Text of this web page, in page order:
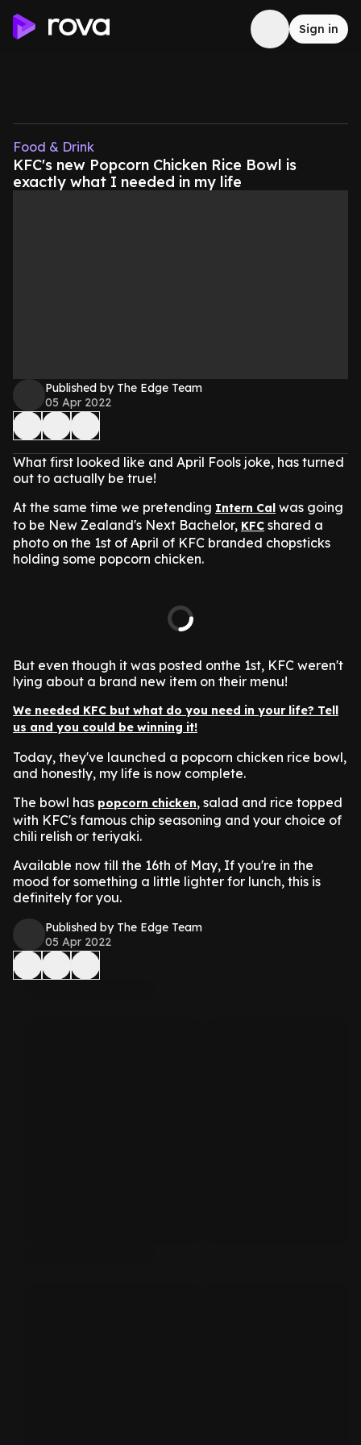
Sign in
Food & Drink
KFC's new Popcorn Chicken Rice Bowl is
exactly what I needed in my life
Published by The Edge Team
05 Apr 2022
What first looked like and April Fools joke, has turned
out to actually be true!
At the same time we pretending Intern Cal was going
to be New Zealand's Next Bachelor, KFC shared a
photo on the 1st of April of KFC branded chopsticks
holding some popcorn chicken.
But even though it was posted onthe 1st, KFC weren't
lying about a brand new item on their menu!
We needed KFC but what do you need in your life? Tell
us and you could be winning it!
Today, they've launched a popcorn chicken rice bowl,
and honestly, my life is now complete.
The bowl has popcorn chicken, salad and rice topped
with KFC's famous chip seasoning and your choice of
chili relish or teriyaki.
Available now till the 16th of May, If you're in the
mood for something a little lighter for lunch, this is
definitely for you.
Published by The Edge Team
05 Apr 2022